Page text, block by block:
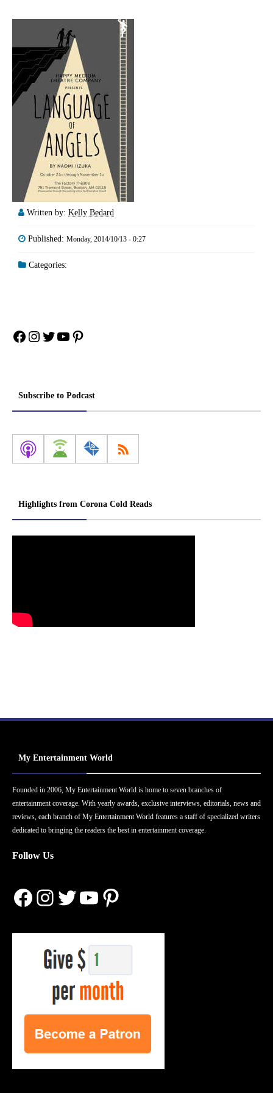
Written by: Kelly Bedard
Published: Monday, 2014/10/13 - 0:27
Categories:
Facebook
Instagram
Twitter
YouTube
Pinterest
Subscribe to Podcast
Highlights from Corona Cold Reads
My Entertainment World
Founded in 2006, My Entertainment World is home to seven branches of
entertainment coverage. With yearly awards, exclusive interviews, editorials, news and
reviews, each branch of My Entertainment World features a staff of specialized writers
dedicated to bringing the readers the best in entertainment coverage.
Follow Us
Facebook
Instagram
Twitter
YouTube
Pinterest